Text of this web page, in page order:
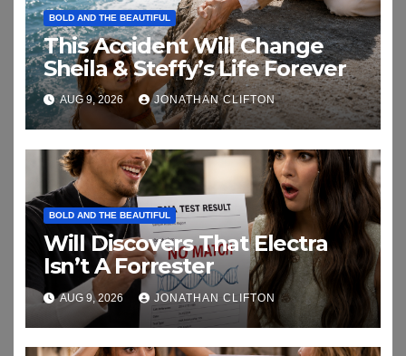
BOLD AND THE BEAUTIFUL
This Accident Will Change
Sheila & Steffy’s Life Forever
AUG 9, 2026 JONATHAN CLIFTON
BOLD AND THE BEAUTIFUL
Will Discovers That Electra
Isn’t A Forrester
AUG 9, 2026 JONATHAN CLIFTON